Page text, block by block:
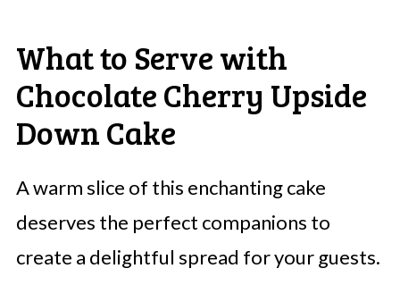
What to Serve with
Chocolate Cherry Upside
Down Cake
A warm slice of this enchanting cake
deserves the perfect companions to
create a delightful spread for your guests.